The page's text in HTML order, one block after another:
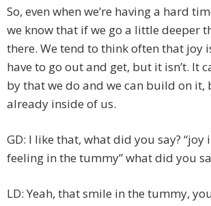
So, even when we’re having a hard
we know that if we go a little deeper
there. We tend to think often that joy
have to go out and get, but it isn’t. It
by that we do and we can build on it,
already inside of us.
GD: I like that, what did you say?
feeling in the tummy” what did you
LD: Yeah, that smile in the tummy,